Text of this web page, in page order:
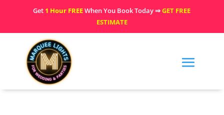
Get 1 Hour FREEWhen You Book Today ⇒GET FREE
ESTIMATE